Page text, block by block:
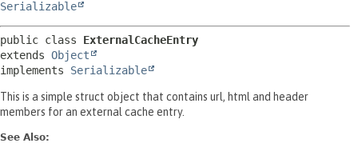
Serializable
public class ExternalCacheEntry
extends Object
implements Serializable
This is a simple struct object that contains url, html and header
members for an external cache entry.
See Also: